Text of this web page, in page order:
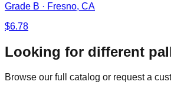
Grade B · Fresno, CA
$6.78
Looking for different
Browse our full catalog or request a